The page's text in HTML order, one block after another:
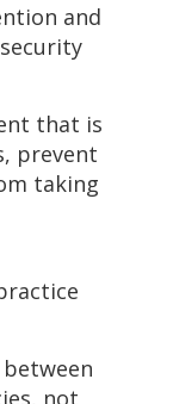
and
that is
prevent
taking
not